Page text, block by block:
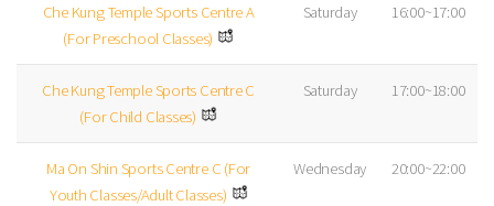
Che Kung Temple Sports Centre A
(For Preschool Classes)
Saturday 16:00~17:00
Che Kung Temple Sports Centre C
(For Child Classes)
Saturday 17:00~18:00
Ma On Shin Sports Centre C (For
Youth Classes/Adult Classes)
Wednesday 20:00~22:00